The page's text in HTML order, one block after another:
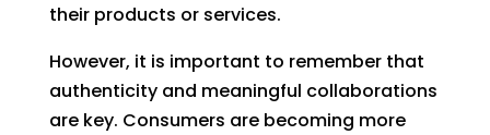
their products or services.
However, it is important to remember that
authenticity and meaningful collaborations
are key. Consumers are becoming more